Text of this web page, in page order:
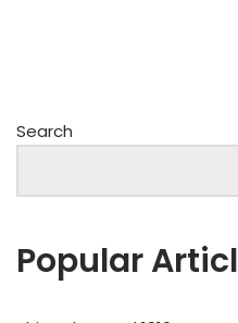
Search
Popular